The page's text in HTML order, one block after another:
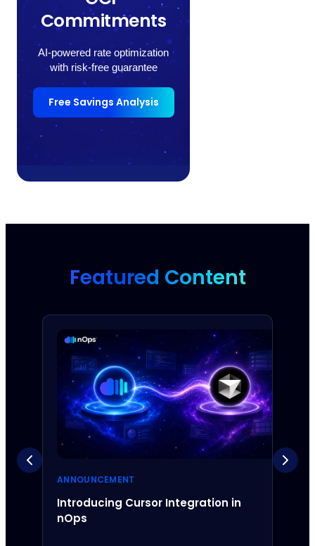
Commitments
AI-powered rate optimization
with risk-free guarantee
Free Savings Analysis
Featured Content
ANNOUNCEMENT
Introducing Cursor Integration in
nOps